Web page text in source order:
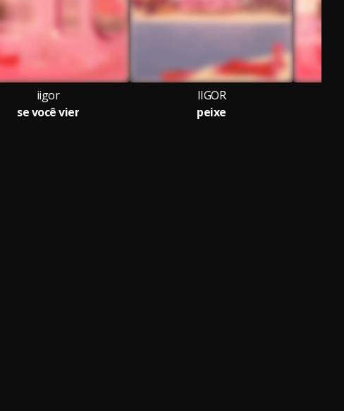
iigor
se você vier
IIGOR
peixe